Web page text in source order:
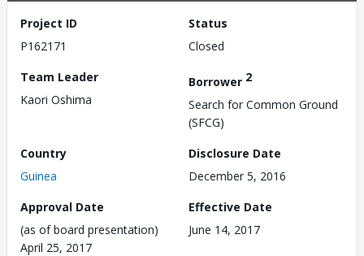
Project ID
P162171
Status
Closed
Team Leader
Kaori Oshima
Borrower 2
Search for Common Ground
(SFCG)
Country
Guinea
Disclosure Date
December 5, 2016
Approval Date
(as of board presentation)
April 25, 2017
Effective Date
June 14, 2017